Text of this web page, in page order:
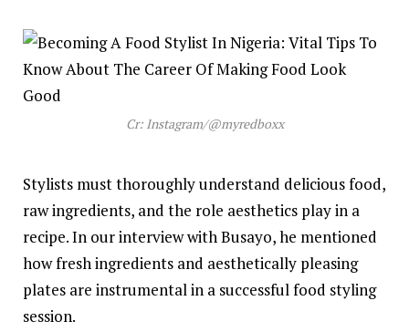
Cr: Instagram/@myredboxx
Stylists must thoroughly understand delicious food,
raw ingredients, and the role aesthetics play in a
recipe. In our interview with Busayo, he mentioned
how fresh ingredients and aesthetically pleasing
plates are instrumental in a successful food styling
session.